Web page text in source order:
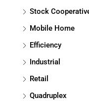
Stock
Mobile Home
Efficiency
Industrial
Retail
Quadruplex